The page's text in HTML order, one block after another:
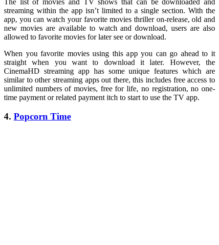
The list of movies and TV shows that can be downloaded and
streaming within the app isn’t limited to a single section. With the
app, you can watch your favorite movies thriller on-release, old and
new movies are available to watch and download, users are also
allowed to favorite movies for later see or download.
When you favorite movies using this app you can go ahead to it
straight when you want to download it later. However, the
CinemaHD streaming app has some unique features which are
similar to other streaming apps out there, this includes free access to
unlimited numbers of movies, free for life, no registration, no one-
time payment or related payment itch to start to use the TV app.
4. Popcorn Time